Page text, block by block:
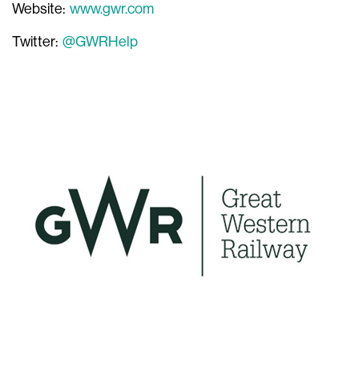
Website: www.gwr.com
Twitter: @GWRHelp